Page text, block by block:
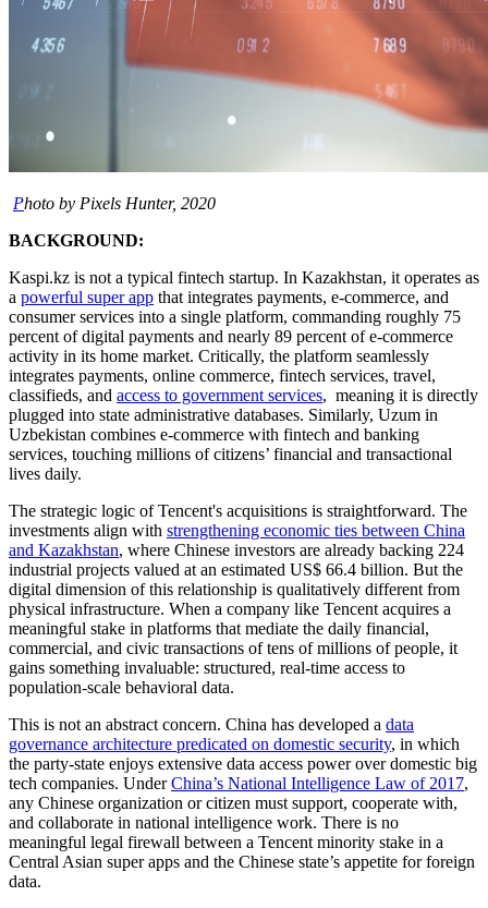
Photo by Pixels Hunter, 2020
BACKGROUND:
Kaspi.kz is not a typical fintech startup. In Kazakhstan, it operates as
a powerful super app that integrates payments, e-commerce, and
consumer services into a single platform, commanding roughly 75
percent of digital payments and nearly 89 percent of e-commerce
activity in its home market. Critically, the platform seamlessly
integrates payments, online commerce, fintech services, travel,
classifieds, and access to government services, meaning it is directly
plugged into state administrative databases. Similarly, Uzum in
Uzbekistan combines e-commerce with fintech and banking
services, touching millions of citizens’ financial and transactional
lives daily.
The strategic logic of Tencent's acquisitions is straightforward. The
investments align with strengthening economic ties between China
and Kazakhstan, where Chinese investors are already backing 224
industrial projects valued at an estimated US$ 66.4 billion. But the
digital dimension of this relationship is qualitatively different from
physical infrastructure. When a company like Tencent acquires a
meaningful stake in platforms that mediate the daily financial,
commercial, and civic transactions of tens of millions of people, it
gains something invaluable: structured, real-time access to
population-scale behavioral data.
This is not an abstract concern. China has developed a data
governance architecture predicated on domestic security, in which
the party-state enjoys extensive data access power over domestic big
tech companies. UnderChina’s National Intelligence Law of 2017,
any Chinese organization or citizen must support, cooperate with,
and collaborate in national intelligence work. There is no
meaningful legal firewall between a Tencent minority stake in a
Central Asian super apps and the Chinese state’s appetite for foreign
data.